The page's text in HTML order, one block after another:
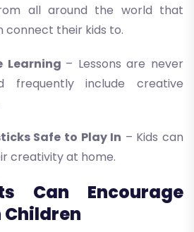
all around the world that
connect their kids to.
Learning – Lessons are never
frequently include creative
Safe to Play In – Kids can
creativity at home.
Can Encourage